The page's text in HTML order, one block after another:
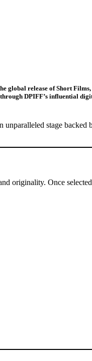
global release of Short
DPIFF’s influential
stage backed
originality. Once